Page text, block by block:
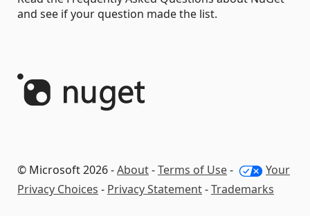
and see if your question made the list.
© Microsoft 2026 -About-Terms of Use-
Your
Privacy Choices - Privacy Statement-Trademarks